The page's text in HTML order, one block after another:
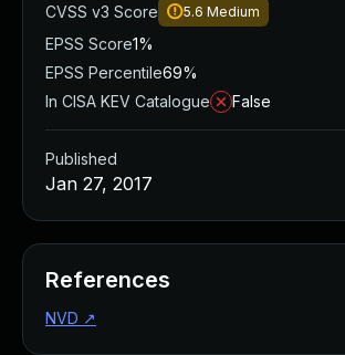
CVSS v3 Score
5.6 Medium
EPSS Score1%
EPSS Percentile69%
In CISA KEV Catalogue
False
Published
Jan 27, 2017
References
NVD ↗